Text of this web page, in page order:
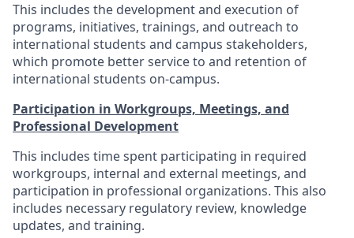
This includes the development and execution of
programs, initiatives, trainings, and outreach to
international students and campus stakeholders,
which promote better service to and retention of
international students on-campus.
Participation in Workgroups, Meetings, and
Professional Development
This includes time spent participating in required
workgroups, internal and external meetings, and
participation in professional organizations. This also
includes necessary regulatory review, knowledge
updates, and training.